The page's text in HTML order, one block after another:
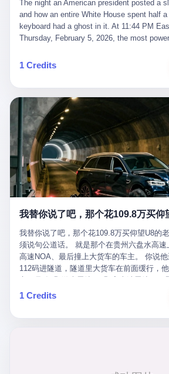
they were before." I want to say, here, the
that, in the language of the lawsuit,
old on the most effective way to tie a
The company is, in the year of our lord
private company in the world. The company
lord 2026, the company that released
2026, the company whose CEO, Sam
our lord 2026, the most powerful person in
and, in the language of the legal
language of the lawsuit, "intentionally
testing and rush ChatGPT onto the market."
suffered traumatic brain injury (TBI) and
common with TBI and CTE including
and irritability." Wanderlei, in the language
was, in 2025, a man who had already had,
surgeries on my nose, 1 on my face, 2 on
right knee and 1 on my elbow." Wanderlei,
press release, was "training hard" for the
language of his own interviews, was
Wanderlei, in the language of his own
make Popó kiss the canvas." Wanderlei, in
documentary cameras that were following
was, in fact, a 49-year-old man with a
who had been promised $94,000, by a
fight another 50-year-old man in a ring, for
the country, in what was, in fact, an
was, in fact, requiring him to take.
the men who put him in the ring, was "the
round disaster. Wanderlei, in the first three
thing Wanderlei has always done, which is
to make the other man quit. Wanderlei did
rounds, succeed. Wanderlei did not, in the
Popó. Wanderlei did not, in the first three
who had spent six months training to make
Wanderlei, in the first three rounds, looked
with a documented brain injury who was
year-old former champion who knew, in
way that, by the rules of boxing, in any
The night an American president posted a slur about the Obamas, and how an entire White House spent half a day pretending the keyboard had a ghost in it. At 11:44 PM Eastern time on Thursday, February 5, 2026, the most powerful account in the world did what it has done almost every night for a year. It posted. Donald Trump’s Truth Social account, which is, as the United States would later learn, an account whose contents the President of the United States does not always see, dropped a 62-second video into the dark of the American internet. The clip, posted with no caption, was the kind of slow-burn montage that has become a trademark of the late-night Trump feed: ominous music, captions in white block capitals, a long grievance about voting machines in 2020, and at the very end — second 59, right before the cut to black — a two-second image of Barack Obama and Michelle Obama, their faces pasted onto the bodies of two animated apes, dancing in a jungle to the tune of "The Lion Sleeps Tonight." It would stay up for twelve hours. In those twelve hours, the President of the United States, his press secretary, his closest Republican allies on Capitol Hill, and a small army of anonymous White House staffers would perform one of the strangest pieces of political theater in modern American memory: a choreographed denial that the President had posted the video, followed by a long, strange, and ultimately failed attempt to convince the country that a 79-year-old man who has bragged for a decade about personally typing his own posts had somehow lost control of his own thumbs for two seconds of a one-minute clip. The name of the man who allegedly posted it: nobody. He has never been identified. He will probably never be identified. He does not, as far as anyone in the press corps has been able to determine, actually exist as a discrete human being with a name and a job title and a face. He is a member of the White House staff, an unnamed "staffer," an "intern" in some tellings, an "erroneous post" in others, a grammatical fiction designed to do one job and one job only: to keep the President of the United States from being the President who posted a slur about the first Black president and first lady in the history of the country. By midday on Friday, the video was gone. By Monday, the staffer had been quietly absorbed into the great Washington tradition of the unperson. By the end of February, when Barack Obama finally broke his silence on the affair, the question of who had actually pressed the button had become a kind of national ghost story — known, not believed, repeated, and forgotten. This is the story of those twelve hours. I. It is worth saying, before anything else, what was actually in the video. Because the conversations that followed spent a lot of time talking about everything except the video itself. The clip opened with a black screen and a low, throbbing music cue — the kind of sound design a horror movie uses before the first body drops. White text appeared: claims about voting machines in Detroit, Philadelphia, Atlanta, Maricopa County. The cadence was familiar to anyone who has spent ten minutes on Truth Social: each line, a new accusation, each accusation, a re-run of the false theory that the 2020 election was stolen. The video was narrated by a man’s voice — calm, urgent, almost documentary-style — and decorated with arrows, circles, and red-highlighted boxes around county-level vote totals that, like all such videos, were not actually proof of anything. For fifty-eight seconds, the video was ordinary MAGA-kit fare: polished, well-edited, deeply dishonest, and completely unremarkable by the standards of a feed that has been running this exact genre of content for five years. Then, at second fifty-nine, the music changed. "The Lion Sleeps Tonight" came on — a 1961 novelty tune whose tune most Americans of a certain age have not been able to get out of their head since it was used to advertise a 1994 animated film about a lion cub, his father, and the talking animals of the African savanna. The image cut to a jungle set. Animated apes swung through trees. Two of the apes, larger than the rest, were holding hands and grinning. Their faces had been replaced, with the slightly soft edges of cheap AI generation, by the faces of the 44th President of the United States and his wife. The clip was two seconds long. The video ended. The post went live. In the days that followed, the White House would say, repeatedly, that the video was an "internet meme" in which the President of the United States was depicted as "the King of the Jungle" and Democrats were depicted as "characters from The Lion King." Press Secretary Karoline Leavitt, in a text statement to reporters that morning, urged the press to "stop the fake outrage and report on something today that actually matters to the American public." It is true that, in the longer cut of the meme, Joe Biden appears as a primate eating a banana, that Gavin Newsom appears as a hyena, that Hakeem Jeffries appears as a meerkat, and that Trump himself appears as a lion, the king, the title character, the top of the food chain. Maga commentators, including Laura Loomer, would later circulate the full two-and-a-half minute cut to "prove" that the video was a harmless, bipartisan parody. The full video does indeed show several Democrats rendered as animals. It also shows the 44th President of the United States, the first Black man to hold the office, as a chimpanzee. To pretend that this is the same as depicting Gavin Newsom as a hyena is, of course, the entire point. II. The meme itself has a history, and the history is worth tracing, because everything in this story is older than the people in it. The "King of the Jungle" video, according to the small cadre of conservative influencers who originated it, was first posted in October 2025 on the X account of a creator who goes by the name Xerias. Xerias is part of a loose network of young right-wing meme makers who have, over the last three years, become a kind of unofficial animation studio for the post-Trump conservative movement. The aesthetic is consistent across the genre: AI-generated faces, deepfakes, polished editing, photorealistic backgrounds, a steady stream of clips in which Democratic politicians are recast as villains, monsters, animals, or lesser beings. They are produced quickly, distributed widely, and consumed by a base that has, by now, been trained to recognize them as in-group signals rather than political arguments. The "King of the Jungle" clip was, in its original form, a fairly routine example of the genre. Trump was
1 Credits
我替你说了吧，那个花109.8万买仰
我替你说了吧，那个花109.8万买仰望U8的
须说句公道话。 就是那个在贵州六盘水高
高速NOA、最后撞上大货车的车主。 你说他
112码进隧道，隧道里大货车在前面缓行，
达Drive Orin芯片、算力508TOPS的配置，
车。直接钻到大货车屁股下面去了，车报废
1 Credits